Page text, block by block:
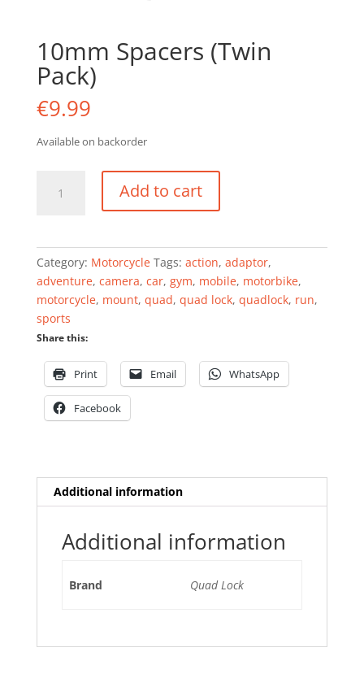
10mm Spacers (Twin
Pack)
€9.99
Available on backorder
Spacers
Add to cart
Category: Motorcycle Tags: action, adaptor,
adventure, camera, car, gym, mobile, motorbike,
motorcycle, mount, quad, quad lock, quadlock, run,
sports
Share this:
Print Email WhatsApp
Facebook
Additional information
Additional information
Brand Quad Lock